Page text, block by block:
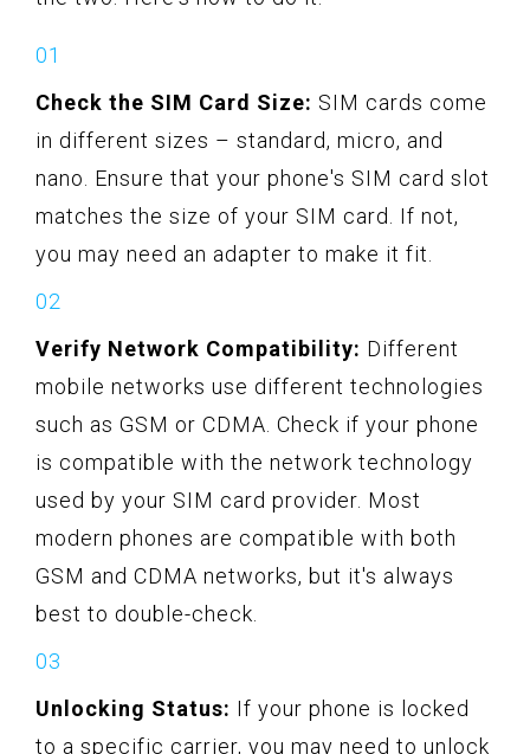
Check the SIM Card Size: SIM cards come
in different sizes – standard, micro, and
nano. Ensure that your phone's SIM card slot
matches the size of your SIM card. If not,
you may need an adapter to make it fit.
Verify Network Compatibility: Different
mobile networks use different technologies
such as GSM or CDMA. Check if your phone
is compatible with the network technology
used by your SIM card provider. Most
modern phones are compatible with both
GSM and CDMA networks, but it's always
best to double-check.
Unlocking Status: If your phone is locked
to a specific carrier, you may need to unlock